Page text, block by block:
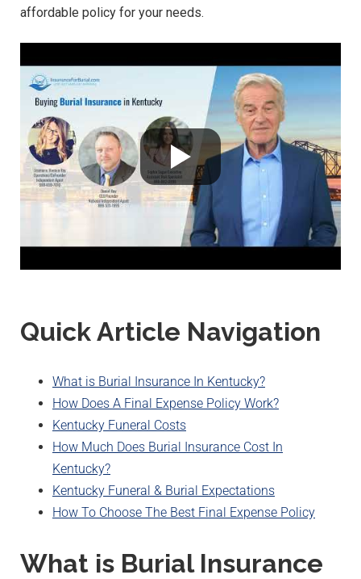
affordable policy for your needs.
Quick Article Navigation
What is Burial Insurance In Kentucky?
How Does A Final Expense Policy Work?
Kentucky Funeral Costs
How Much Does Burial Insurance Cost In
Kentucky?
Kentucky Funeral & Burial Expectations
How To Choose The Best Final Expense Policy
What is Burial Insurance